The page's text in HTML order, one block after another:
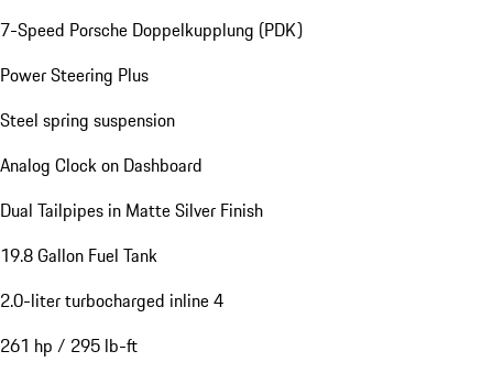
7-Speed Porsche Doppelkupplung (PDK)
Power Steering Plus
Steel spring suspension
Analog Clock on Dashboard
Dual Tailpipes in Matte Silver Finish
19.8 Gallon Fuel Tank
2.0-liter turbocharged inline 4
261 hp / 295 lb-ft